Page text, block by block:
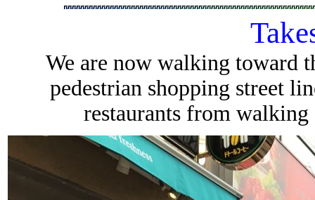
We are now walking toward
pedestrian shopping street
restaurants from